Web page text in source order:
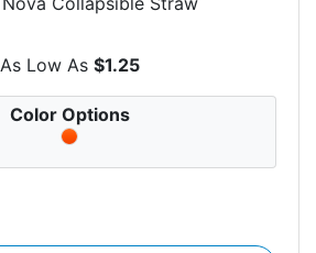
As Low As $1.25
Color Options